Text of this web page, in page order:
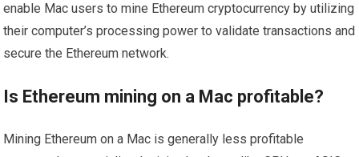
enable Mac users to mine Ethereum cryptocurrency by utilizing
their computer’s processing power to validate transactions and
secure the Ethereum network.
Is Ethereum mining on a Mac profitable?
Mining Ethereum on a Mac is generally less profitable